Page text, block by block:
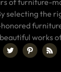
of furniture-
selecting the
works